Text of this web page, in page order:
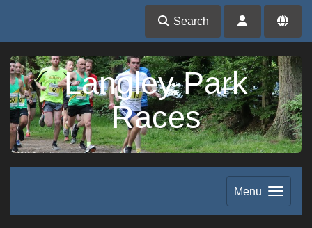
Search
Langley Park
Races
Menu